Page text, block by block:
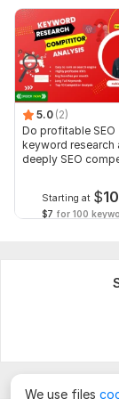
High-quality
Image Names
Meta Tags
Alt Image text
Meta Description
Pricing
To get started,
State what you
and try to be
5.0 (2)
Do profitable SEO
keyword research
deeply SEO
Starting at $10
$7 for 100
We use files